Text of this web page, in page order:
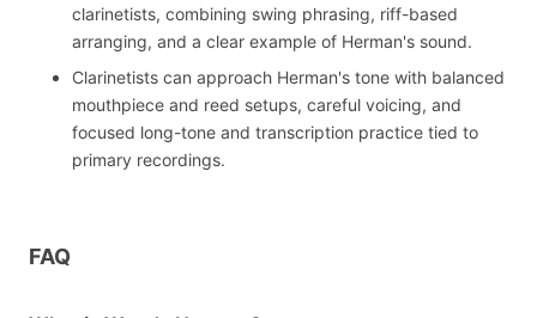
clarinetists, combining swing phrasing, riff-based
arranging, and a clear example of Herman's sound.
Clarinetists can approach Herman's tone with balanced
mouthpiece and reed setups, careful voicing, and
focused long-tone and transcription practice tied to
primary recordings.
FAQ